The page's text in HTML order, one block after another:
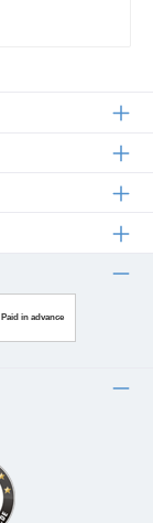
Paid in advance